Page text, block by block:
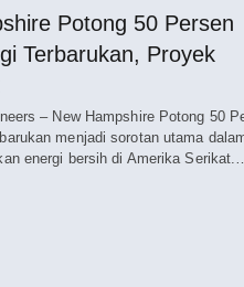
Potong 50 Persen
Terbarukan, Proyek
– New Hampshire Potong 50
menjadi sorotan utama
energi bersih di Amerika